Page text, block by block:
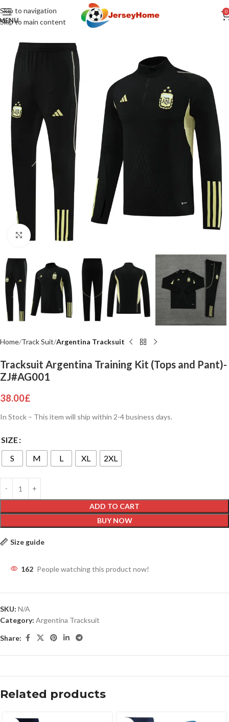
Skip to navigation
Skip to main content
0
Click to enlarge
Home Track Suit Argentina Tracksuit
Tracksuit Argentina Training Kit (Tops and Pant)-
ZJ#AG001
38.00£
In Stock – This item will ship within 2-4 business days.
SIZE
S
M L XL 2XL
ADD TO CART
BUY NOW
Size guide
162 People watching this product now!
SKU: N/A
Category: Argentina Tracksuit
Share:
Related products